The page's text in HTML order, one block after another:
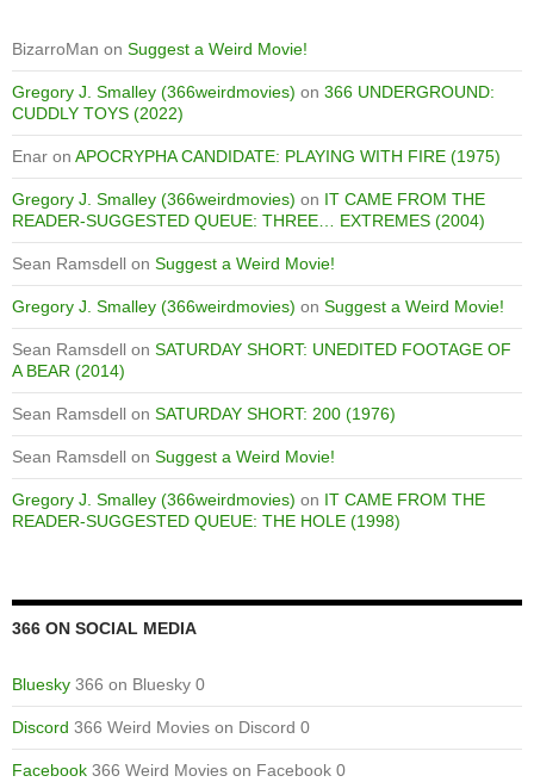
BizarroMan on Suggest a Weird Movie!
Gregory J. Smalley (366weirdmovies) on 366 UNDERGROUND:
CUDDLY TOYS (2022)
Enar on APOCRYPHA CANDIDATE: PLAYING WITH FIRE (1975)
Gregory J. Smalley (366weirdmovies) on IT CAME FROM THE
READER-SUGGESTED QUEUE: THREE… EXTREMES (2004)
Sean Ramsdell on Suggest a Weird Movie!
Gregory J. Smalley (366weirdmovies) on Suggest a Weird Movie!
Sean Ramsdell on SATURDAY SHORT: UNEDITED FOOTAGE OF
A BEAR (2014)
Sean Ramsdell on SATURDAY SHORT: 200 (1976)
Sean Ramsdell on Suggest a Weird Movie!
Gregory J. Smalley (366weirdmovies) on IT CAME FROM THE
READER-SUGGESTED QUEUE: THE HOLE (1998)
366 ON SOCIAL MEDIA
Bluesky 366 on Bluesky 0
Discord 366 Weird Movies on Discord 0
Facebook 366 Weird Movies on Facebook 0